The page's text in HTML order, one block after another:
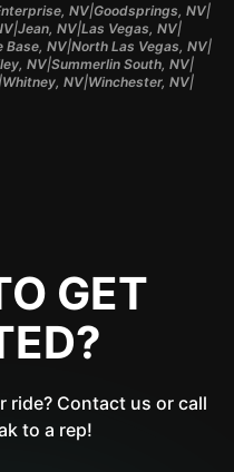
NV|Goodsprings, NV|
|Jean, NV|Las Vegas, NV|
Base, NV|North Las Vegas, NV|
NV|Summerlin South, NV|
Whitney, NV|Winchester, NV|
GET
ride? Contact us or call
to a rep!